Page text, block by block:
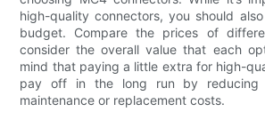
high-quality connectors, you should
budget. Compare the prices of
consider the overall value that each
mind that paying a little extra for high-
pay off in the long run by
maintenance or replacement costs.